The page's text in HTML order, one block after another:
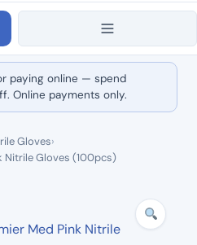
paying online — spend
Online payments only.
Gloves›
Nitrile Gloves (100pcs)